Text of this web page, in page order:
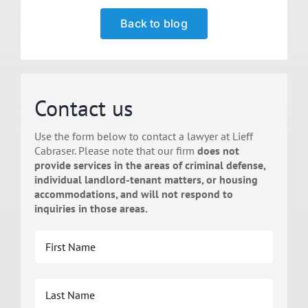
Back to blog
Contact us
Use the form below to contact a lawyer at Lieff
Cabraser. Please note that our firm does not
provide services in the areas of criminal defense,
individual landlord-tenant matters, or housing
accommodations, and will not respond to
inquiries in those areas.